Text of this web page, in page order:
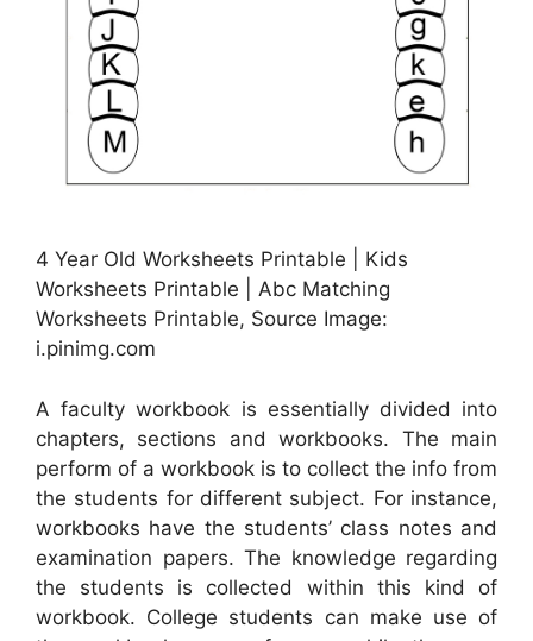
4 Year Old Worksheets Printable | Kids
Worksheets Printable | Abc Matching
Worksheets Printable, Source Image:
i.pinimg.com
A faculty workbook is essentially divided into
chapters, sections and workbooks. The main
perform of a workbook is to collect the info from
the students for different subject. For instance,
workbooks have the students’ class notes and
examination papers. The knowledge regarding
the students is collected within this kind of
workbook. College students can make use of